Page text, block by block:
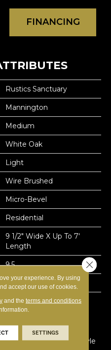
FINANCING
Rustics Sanctuary
Mannington
Medium
White Oak
Light
Wire Brushed
Micro-Bevel
Residential
9 1/2" Wide X Up To 7'
Length
9.5
Matte
European White Oak Is
Synonymous With Zen-
Ultimate Backdrop For
Every Home Interior Style
your experience. By using
accept our use of cookies.
and the terms and conditions
SETTINGS
Close